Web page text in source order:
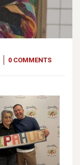
0 COMMENTS